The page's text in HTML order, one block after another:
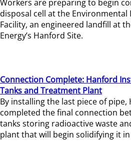
Workers are preparing to begin
disposal cell at the Environmental
Facility, an engineered landfill at
Energy’s Hanford Site.
Connection Complete: Hanford
Tanks and Treatment Plant
By installing the last piece of
completed the final connection
tanks storing radioactive waste
plant that will begin solidifying it